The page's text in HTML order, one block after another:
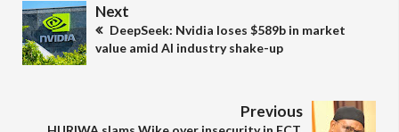
Next
DeepSeek: Nvidia loses $589b in market
value amid AI industry shake-up
Previous